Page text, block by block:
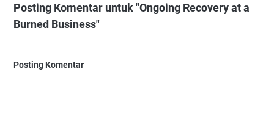
Posting Komentar untuk "Ongoing Recovery at a
Burned Business"
Posting Komentar